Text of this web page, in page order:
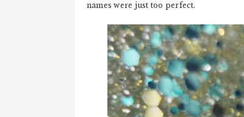
names were just too perfect.